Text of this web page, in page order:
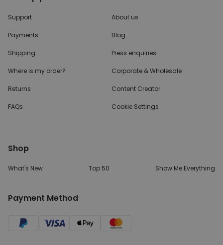
Support
Payments
Shipping
Where is my order?
Returns
FAQs
About us
Blog
Press enquiries
Corporate & Wholesale
Content Creator
Cookie Settings
Shop
What's New Top 50 Show Me Everything
Payment Method